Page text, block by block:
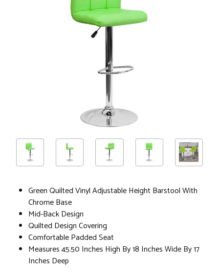
Green Quilted Vinyl Adjustable Height Barstool With
Chrome Base
Mid-Back Design
Quilted Design Covering
Comfortable Padded Seat
Measures 45.50 Inches High By 18 Inches Wide By 17
Inches Deep